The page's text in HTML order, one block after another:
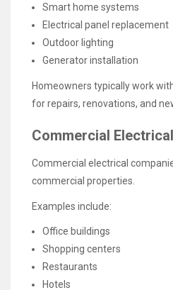
Smart home systems
Electrical panel replacement
Outdoor lighting
Generator installation
Homeowners typically work
for repairs, renovations, and
Commercial
Commercial electrical
commercial properties.
Examples include:
Office buildings
Shopping centers
Restaurants
Hotels